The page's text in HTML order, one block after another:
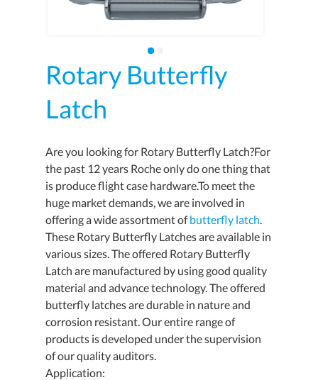
Rotary Butterfly
Latch
Are you looking for Rotary Butterfly Latch?For
the past 12 years Roche only do one thing that
is produce flight case hardware.To meet the
huge market demands, we are involved in
offering a wide assortment ofbutterfly latch.
These Rotary Butterfly Latches are available in
various sizes. The offered Rotary Butterfly
Latch are manufactured by using good quality
material and advance technology. The offered
butterfly latches are durable in nature and
corrosion resistant. Our entire range of
products is developed under the supervision
of our quality auditors.
Application: